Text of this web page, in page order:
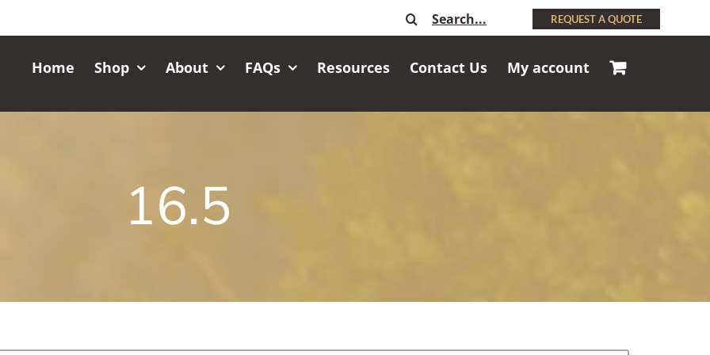
Search REQUEST A QUOTE
Home Shop About FAQs Resources Contact Us My account
16.5